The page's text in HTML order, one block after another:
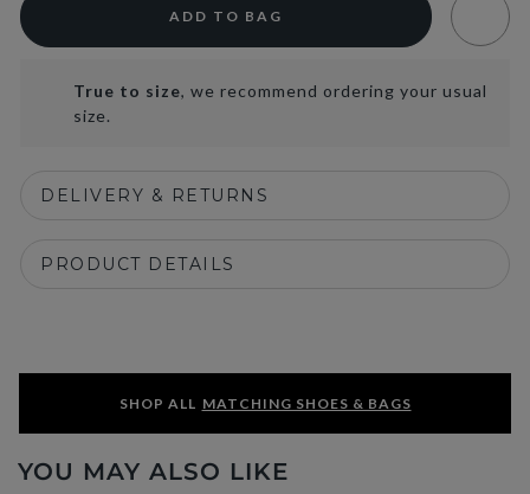
ADD TO BAG
True to size, we recommend ordering your usual
size.
DELIVERY & RETURNS
PRODUCT DETAILS
SHOP ALL MATCHING SHOES & BAGS
YOU MAY ALSO LIKE